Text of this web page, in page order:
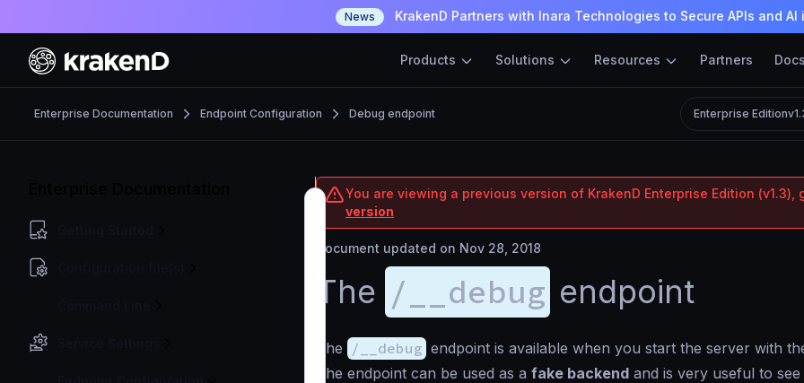
News KrakenD Partners with Inara Technologies to Secure APIs and AI
Products Solutions Resources Partners Docs
Enterprise Documentation Endpoint Configuration Debug endpoint Enterprise Edition
You are viewing a previous version of KrakenD Enterprise Edition (v1.3),
version
Document updated on Nov 28, 2018
The /__debug endpoint
The /__debug endpoint is available when you start the server with
The endpoint can be used as a fake backend and is very useful to